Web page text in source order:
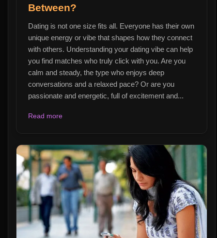
Between?
Dating is not one size fits all. Everyone has their own
unique energy or vibe that shapes how they connect
with others. Understanding your dating vibe can help
you find matches who truly click with you. Are you
calm and steady, the type who enjoys deep
conversations and a relaxed pace? Or are you
passionate and energetic, full of excitement and...
Read more